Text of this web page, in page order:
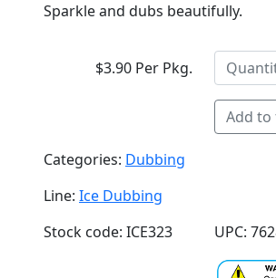
Sparkle and dubs beautifully.
$3.90 Per Pkg.
Add to
Categories: Dubbing
Line: Ice Dubbing
Stock code: ICE323
UPC: